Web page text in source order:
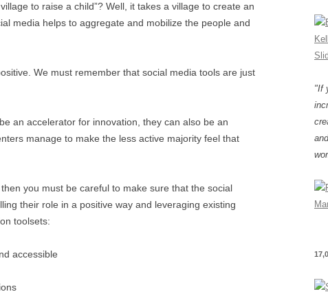
to raise a child”? Well, it takes a village to create an
media helps to aggregate and mobilize the people and
We must remember that social media tools are just
an accelerator for innovation, they can also be an
manage to make the less active majority feel that
you must be careful to make sure that the social
their role in a positive way and leveraging existing
toolsets:
accessible
"If